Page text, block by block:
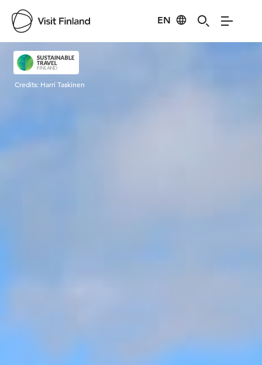
EN
Visit Finland
Credits: Harri Taskinen